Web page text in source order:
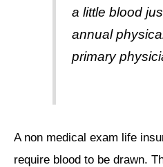
a little blood
annual
primary
A non medical exam life
require blood to be drawn.